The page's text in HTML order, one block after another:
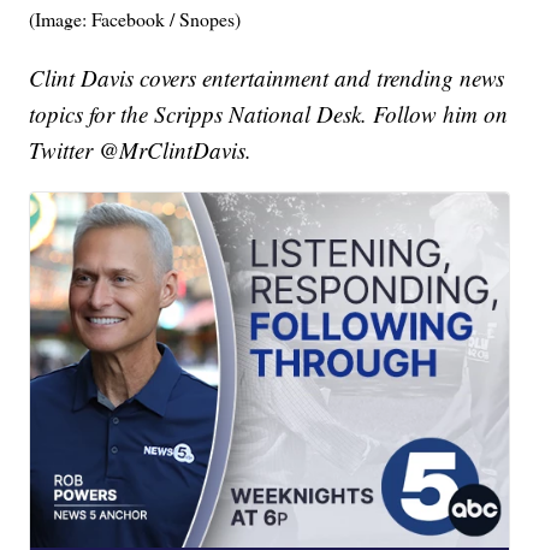
(Image: Facebook / Snopes)
Clint Davis covers entertainment and trending news
topics for the Scripps National Desk. Follow him on
Twitter @MrClintDavis.